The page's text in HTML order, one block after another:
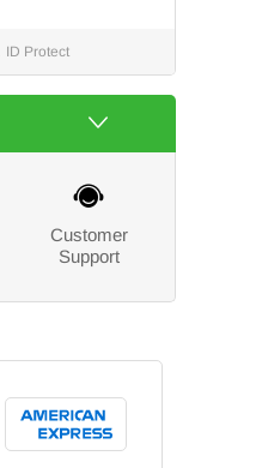
ID Protect
Customer
Support